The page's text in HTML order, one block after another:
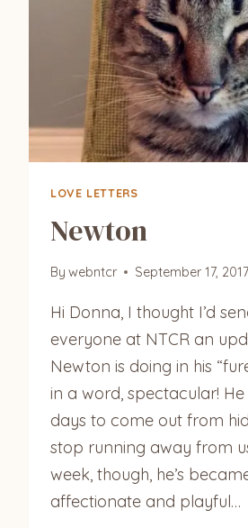
LOVE LETTERS
Newton
By webntcr September 17, 2017
Hi Donna, I thought I’d
everyone at NTCR an
Newton is doing in his
in a word, spectacular!
days to come out from
stop running away from
week, though, he’s
affectionate and playful…